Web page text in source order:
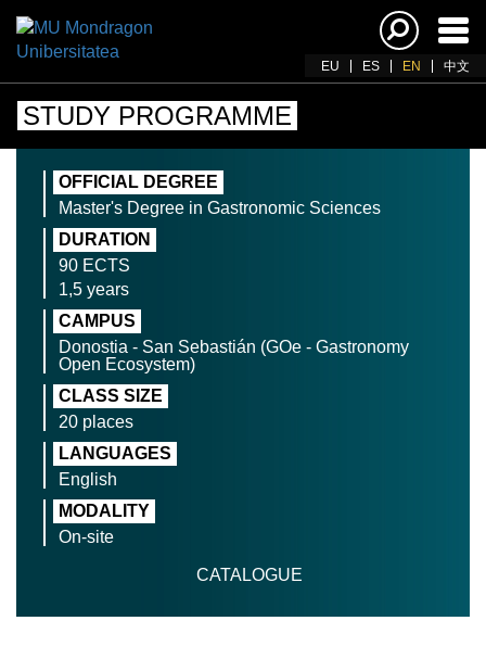
EU ES EN 中文
STUDY PROGRAMME
OFFICIAL DEGREE
Master's Degree in Gastronomic Sciences
DURATION
90 ECTS
1,5 years
CAMPUS
Donostia - San Sebastián (GOe - Gastronomy
Open Ecosystem)
CLASS SIZE
20 places
LANGUAGES
English
MODALITY
On-site
CATALOGUE